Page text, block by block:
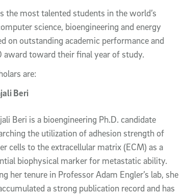
the most talented students in the world’s
science, bioengineering and energy
on outstanding academic performance and
award toward their final year of study.
are:
Beri
Beri is a bioengineering Ph.D. candidate
the utilization of adhesion strength of
cells to the extracellular matrix (ECM) as a
biophysical marker for metastatic ability.
her tenure in Professor Adam Engler’s lab, she
a strong publication record and has